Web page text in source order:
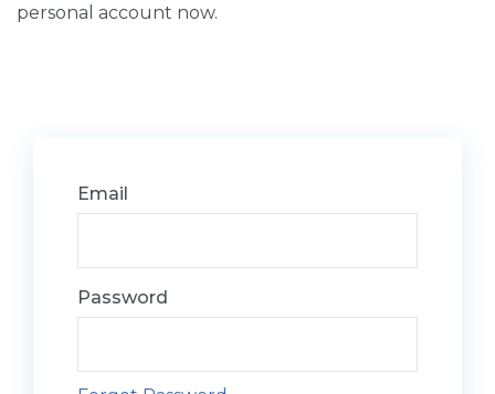
personal account now.
Email
Password